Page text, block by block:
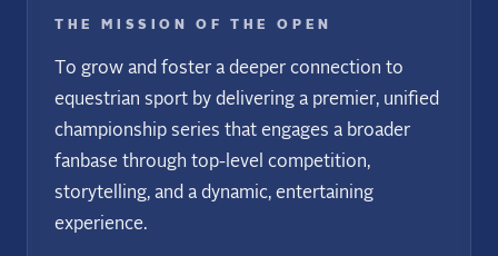
THE MISSION OF THE OPEN
To grow and foster a deeper connection to
equestrian sport by delivering a premier, unified
championship series that engages a broader
fanbase through top-level competition,
storytelling, and a dynamic, entertaining
experience.